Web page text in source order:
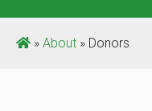
» About » Donors